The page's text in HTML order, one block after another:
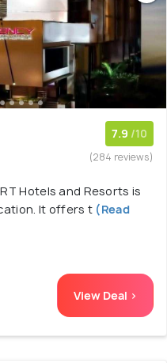
7.9 /10
(284 reviews)
Hotels and Resorts is
It offers t (Read
View Deal >